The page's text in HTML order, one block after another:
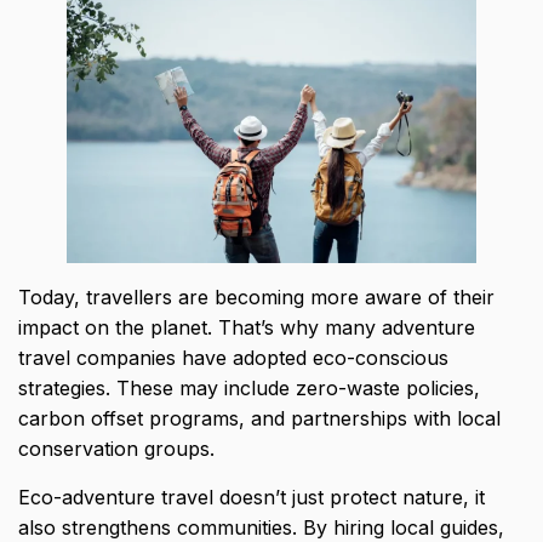
Today, travellers are becoming more aware of their
impact on the planet. That’s why many adventure
travel companies have adopted eco-conscious
strategies. These may include zero-waste policies,
carbon offset programs, and partnerships with local
conservation groups.
Eco-adventure travel doesn’t just protect nature, it
also strengthens communities. By hiring local guides,